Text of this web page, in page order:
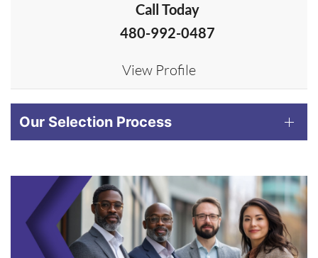
Call Today
480-992-0487
View Profile
Our Selection Process